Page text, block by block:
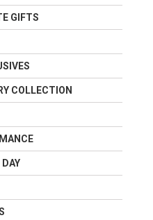
GIFTS
COLLECTION